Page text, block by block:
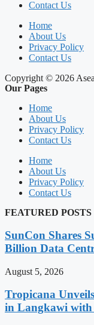
Contact Us
Home
About Us
Privacy Policy
Contact Us
Copyright © 2026
Our Pages
Home
About Us
Privacy Policy
Contact Us
Home
About Us
Privacy Policy
Contact Us
FEATURED POSTS
SunCon Shares
Billion Data
August 5, 2026
Tropicana
in Langkawi with